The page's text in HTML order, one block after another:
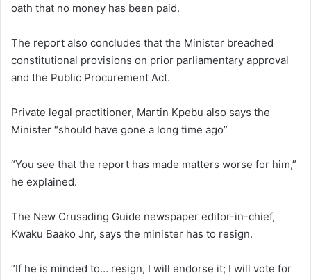
oath that no money has been paid.
The report also concludes that the Minister breached
constitutional provisions on prior parliamentary approval
and the Public Procurement Act.
Private legal practitioner, Martin Kpebu also says the
Minister “should have gone a long time ago”
“You see that the report has made matters worse for him,”
he explained.
The New Crusading Guide newspaper editor-in-chief,
Kwaku Baako Jnr, says the minister has to resign.
“If he is minded to… resign, I will endorse it; I will vote for